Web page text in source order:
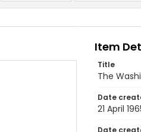
Item
Title
The
Date
21 April
Date